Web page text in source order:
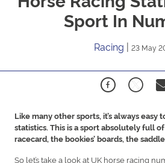
Sport In
Racing | 23 May
Like many other sports, it’s always easy
statistics. This is a sport absolutely full
racecard, the bookies’ boards, the
So let’s take a look at UK horse racing